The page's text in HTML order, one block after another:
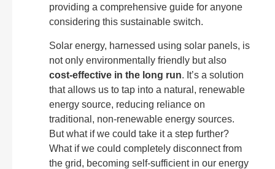
providing a comprehensive guide for anyone
considering this sustainable switch.
Solar energy, harnessed using solar panels, is
not only environmentally friendly but also
cost-effective in the long run. It’s a solution
that allows us to tap into a natural, renewable
energy source, reducing reliance on
traditional, non-renewable energy sources.
But what if we could take it a step further?
What if we could completely disconnect from
the grid, becoming self-sufficient in our energy